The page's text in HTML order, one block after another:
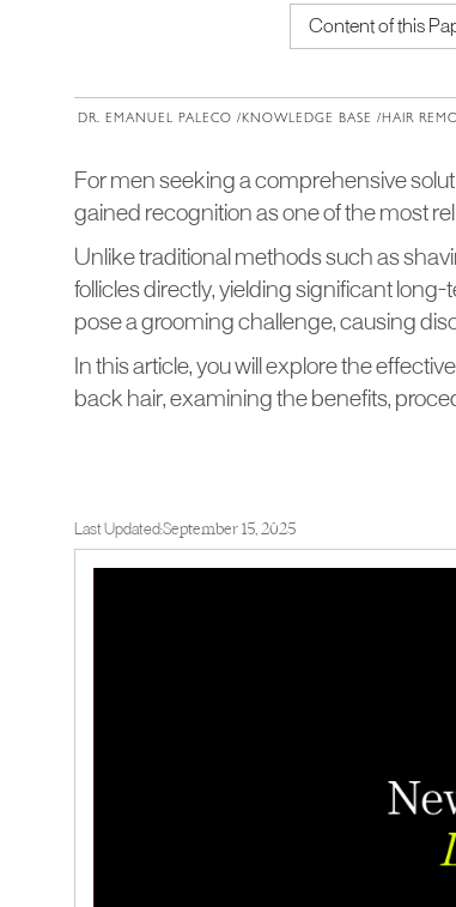
Content of this
DR. EMANUEL PALECO /KNOWLEDGE BASE /HAIR
For men seeking a comprehensive
gained recognition as one of the most
Unlike traditional methods such as
follicles directly, yielding significant
pose a grooming challenge, causing
In this article, you will explore the
back hair, examining the benefits,
Last Updated:September 15, 2025